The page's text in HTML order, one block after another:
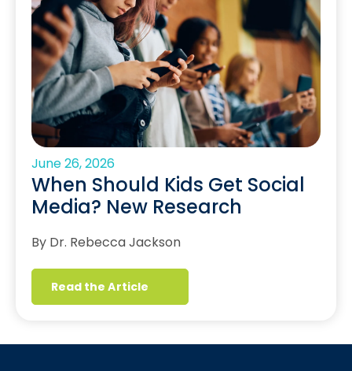
June 26, 2026
When Should Kids Get Social
Media? New Research
By Dr. Rebecca Jackson
Read the Article